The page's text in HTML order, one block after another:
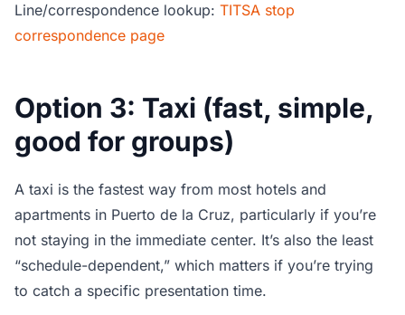
Line/correspondence lookup: TITSA stop
correspondence page
Option 3: Taxi (fast, simple,
good for groups)
A taxi is the fastest way from most hotels and
apartments in Puerto de la Cruz, particularly if you’re
not staying in the immediate center. It’s also the least
“schedule-dependent,” which matters if you’re trying
to catch a specific presentation time.